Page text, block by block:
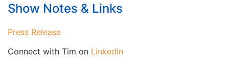
Show Notes & Links
Press Release
Connect with Tim on LinkedIn